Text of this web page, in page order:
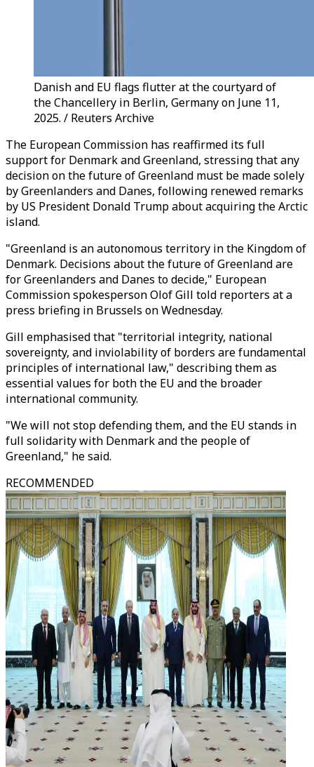
Danish and EU flags flutter at the courtyard of
the Chancellery in Berlin, Germany on June 11,
2025. / Reuters Archive
The European Commission has reaffirmed its full
support for Denmark and Greenland, stressing that any
decision on the future of Greenland must be made solely
by Greenlanders and Danes, following renewed remarks
by US President Donald Trump about acquiring the Arctic
island.
"Greenland is an autonomous territory in the Kingdom of
Denmark. Decisions about the future of Greenland are
for Greenlanders and Danes to decide," European
Commission spokesperson Olof Gill told reporters at a
press briefing in Brussels on Wednesday.
Gill emphasised that "territorial integrity, national
sovereignty, and inviolability of borders are fundamental
principles of international law," describing them as
essential values for both the EU and the broader
international community.
"We will not stop defending them, and the EU stands in
full solidarity with Denmark and the people of
Greenland," he said.
RECOMMENDED